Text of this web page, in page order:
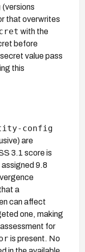
(versions
that overwrites
with the
before
value pass
this
config
are
3.1 score is
9.8
a
can affect
one, making
for
is present. No